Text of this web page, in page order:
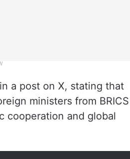
a post on X, stating that
ministers from BRICS
cooperation and global